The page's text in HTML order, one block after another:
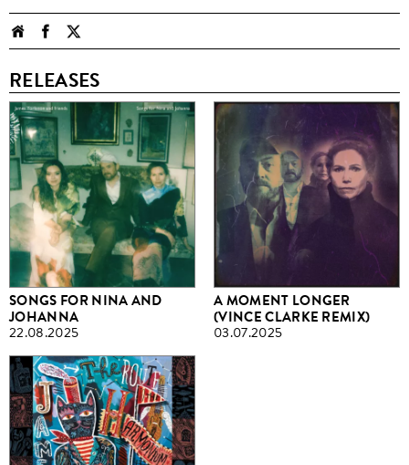
RELEASES
SONGS FOR NINA AND
JOHANNA
22.08.2025
A MOMENT LONGER
(VINCE CLARKE REMIX)
03.07.2025